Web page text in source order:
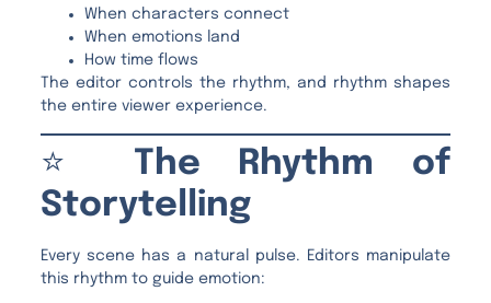
When characters connect
When emotions land
How time flows
The editor controls the rhythm, and rhythm shapes
the entire viewer experience.
⭐ The Rhythm of
Storytelling
Every scene has a natural pulse. Editors manipulate
this rhythm to guide emotion: